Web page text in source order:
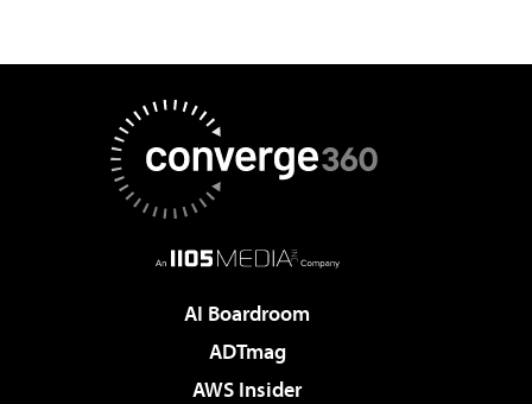
AI Boardroom
ADTmag
AWS Insider